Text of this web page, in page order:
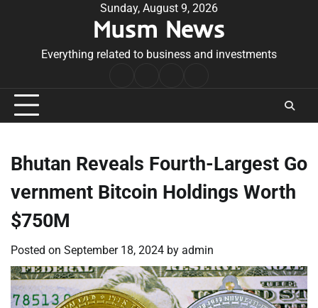
Sunday, August 9, 2026
Musm News
Everything related to business and investments
Conditions
Bhutan Reveals Fourth-Largest Go
vernment Bitcoin Holdings Worth
$750M
Posted on September 18, 2024 by admin